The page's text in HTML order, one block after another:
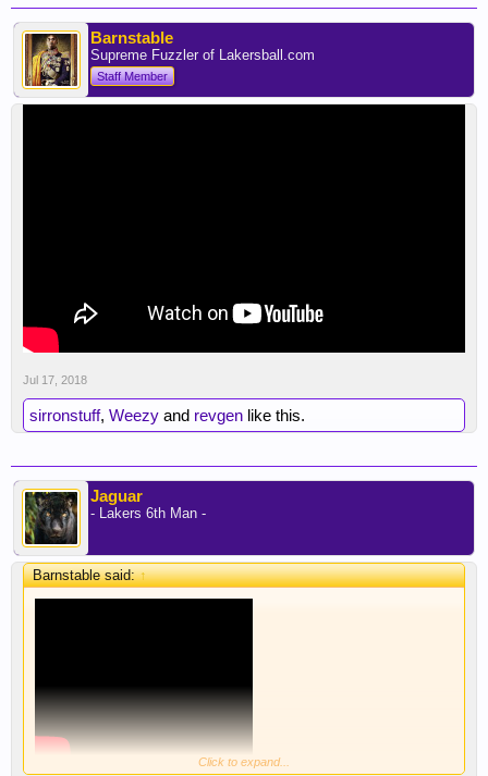
Barnstable
Supreme Fuzzler of Lakersball.com
Staff Member
Jul 17, 2018
sirronstuff, Weezy and revgen like this.
Jaguar
- Lakers 6th Man -
Barnstable said:↑
Click to expand...